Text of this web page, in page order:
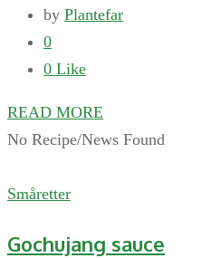
by Plantefar
0
0 Like
READ MORE
No Recipe/News Found
Småretter
Gochujang sauce